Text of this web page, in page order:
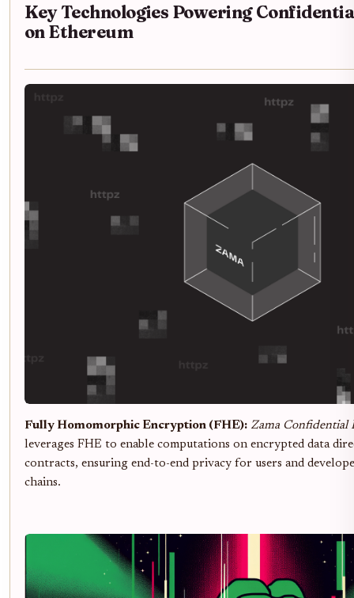
Key Technologies Powering
on Ethereum
Fully Homomorphic Encryption (FHE): Zama Confidential
leverages FHE to enable computations on encrypted data
contracts, ensuring end-to-end privacy for users and
chains.